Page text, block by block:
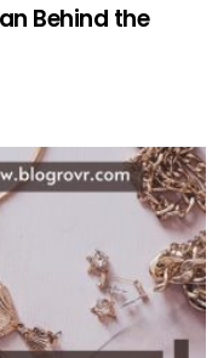
Behind the